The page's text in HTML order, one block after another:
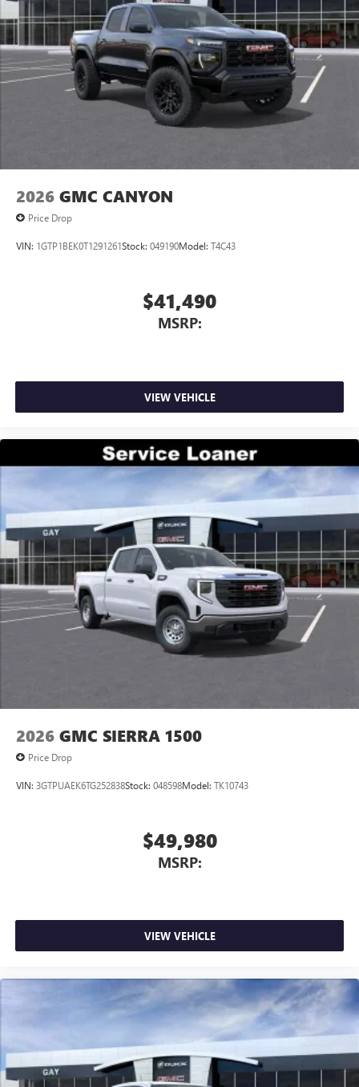
vehicle's infotainment system
Place and receive hands-free phone calls
Store your phone's contact list in the system to
place an outgoing call quickly using the touch-
screen display or voice command system
With streaming audio capability, you can listen to
files stored on your phone or Bluetooth® digital
2026 GMC CANYON
Price Drop
VIN: 1GTP1BEK0T1291261Stock: 049190Model: T4C43
$41,490
MSRP:
VIEW VEHICLE
2026 GMC SIERRA 1500
Price Drop
VIN: 3GTPUAEK6TG252838Stock: 048598Model: TK10743
$49,980
MSRP:
VIEW VEHICLE